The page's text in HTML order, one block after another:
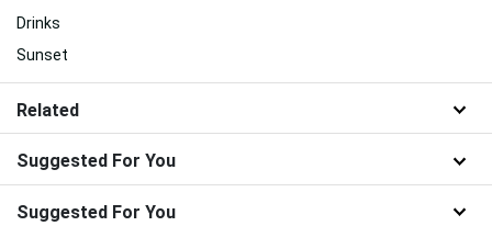
Drinks
Sunset
Related
Suggested For You
Suggested For You